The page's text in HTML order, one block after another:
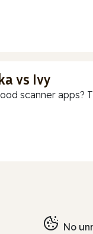
vs Ivy
scanner apps?
No